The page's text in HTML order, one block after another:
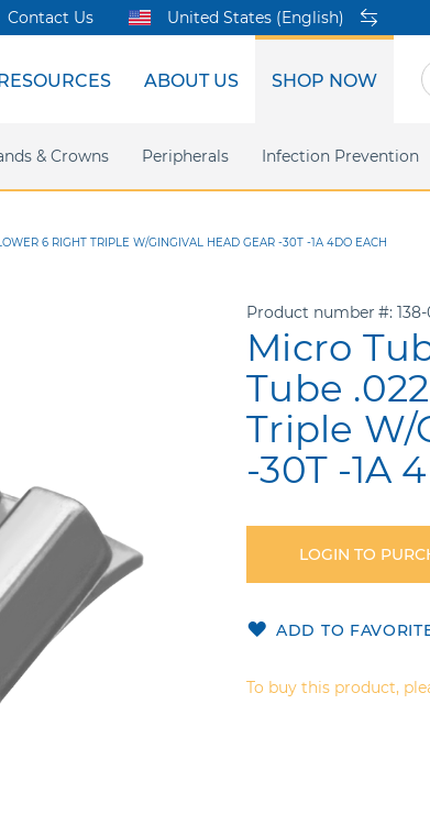
Digital Orthodontics More Products
Support Online Bill Pay eIFU Safety
ABOUT US
Shared Innovation
SHOP NOW
& Crowns Peripherals Infection Prevention
Contact Us United States (English)
6 RIGHT TRIPLE W/GINGIVAL HEAD GEAR -30T -1A 4DO EACH
Product number
Micro
Tube
Triple W/
-30T -1A
LOGIN TO
ADD TO
To buy this product,